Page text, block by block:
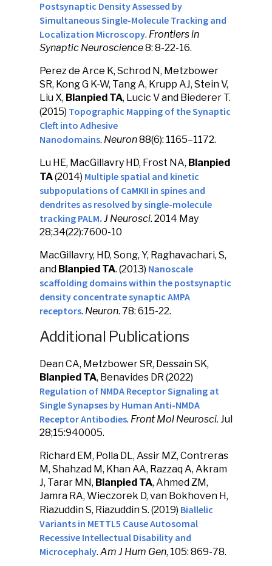
Postsynaptic Density Assessed by
Simultaneous Single-Molecule Tracking and
Localization Microscopy. Frontiers in
Synaptic Neuroscience8: 8-22-16.
Perez de Arce K, Schrod N, Metzbower
SR, Kong G K-W, Tang A, Krupp AJ, Stein V,
Liu X, Blanpied TA, Lucic V and Biederer T.
(2015) Topographic Mapping of the Synaptic
Cleft into Adhesive
Nanodomains. Neuron88(6): 1165–1172.
Lu HE, MacGillavry HD, Frost NA, Blanpied
TA(2014) Multiple spatial and kinetic
subpopulations of CaMKII in spines and
dendrites as resolved by single-molecule
tracking PALM.J Neurosci. 2014 May
28;34(22):7600-10
MacGillavry, HD, Song, Y, Raghavachari, S,
and Blanpied TA. (2013) Nanoscale
scaffolding domains within the postsynaptic
density concentrate synaptic AMPA
receptors. Neuron. 78: 615-22.
Additional Publications
Dean CA, Metzbower SR, Dessain SK,
Blanpied TA, Benavides DR (2022)
Regulation of NMDA Receptor Signaling at
Single Synapses by Human Anti-NMDA
Receptor Antibodies. Front Mol Neurosci. Jul
28;15:940005.
Richard EM, Polla DL, Assir MZ, Contreras
M, Shahzad M, Khan AA, Razzaq A, Akram
J, Tarar MN, Blanpied TA, Ahmed ZM,
Jamra RA, Wieczorek D, van Bokhoven H,
Riazuddin S, Riazuddin S. (2019) Biallelic
Variants in METTL5 Cause Autosomal
Recessive Intellectual Disability and
Microcephaly. Am J Hum Gen, 105: 869-78.